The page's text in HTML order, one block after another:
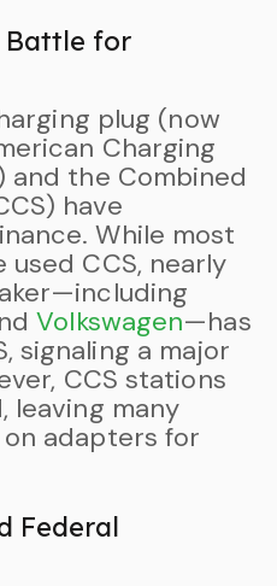
Battle for
plug (now
Charging
and the Combined
have
While most
used CCS, nearly
Volkswagen—has
signaling a major
CCS stations
leaving many
adapters for
Federal